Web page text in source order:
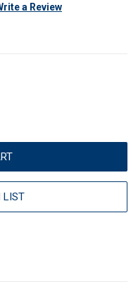
a Review
LIST